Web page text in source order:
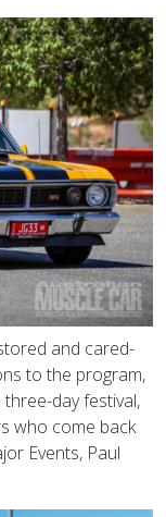
and cared-
to the program,
day festival,
who come back
Events, Paul